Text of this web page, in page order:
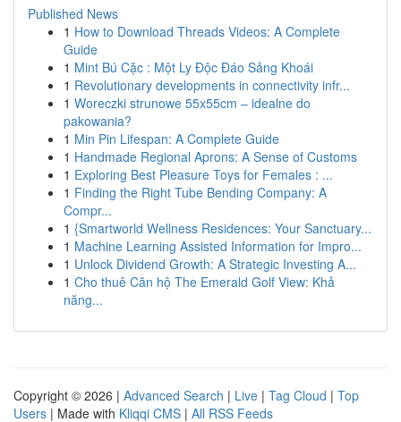
Published News
1 How to Download Threads Videos: A Complete
Guide
1 Mint Bú Cặc : Một Ly Độc Đáo Sảng Khoái
1 Revolutionary developments in connectivity infr...
1 Woreczki strunowe 55x55cm – idealne do
pakowania?
1 Min Pin Lifespan: A Complete Guide
1 Handmade Regional Aprons: A Sense of Customs
1 Exploring Best Pleasure Toys for Females : ...
1 Finding the Right Tube Bending Company: A
Compr...
1 {Smartworld Wellness Residences: Your Sanctuary...
1 Machine Learning Assisted Information for Impro...
1 Unlock Dividend Growth: A Strategic Investing A...
1 Cho thuê Căn hộ The Emerald Golf View: Khả
năng...
Copyright © 2026 | Advanced Search | Live | Tag Cloud | Top
Users | Made with Kliqqi CMS | All RSS Feeds